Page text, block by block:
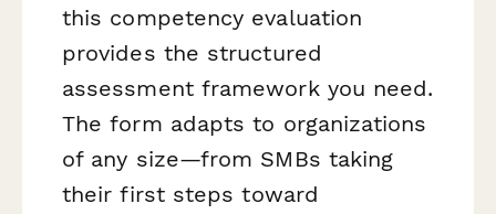
this competency evaluation
provides the structured
assessment framework you need.
The form adapts to organizations
of any size—from SMBs taking
their first steps toward